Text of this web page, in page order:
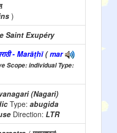
)
Saint Exupéry
- Marāṭhī(mar
Scope: individual Type:
(Nagari)
Type: abugida
Direction: LTR